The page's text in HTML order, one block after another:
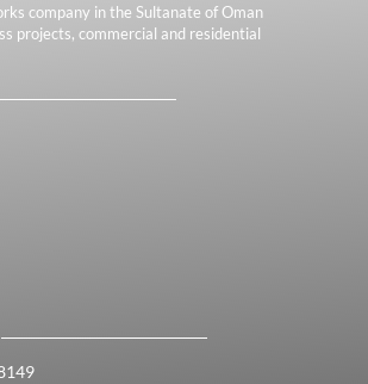
company in the Sultanate of Oman
projects, commercial and residential